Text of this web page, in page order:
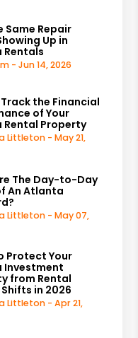
Same Repair
Up in
- Jun 14, 2026
the Financial
of Your
Property
Littleton - May 21,
The Day-to-Day
An Atlanta
Littleton - May 07,
Protect Your
Investment
from Rental
in 2026
Littleton - Apr 21,